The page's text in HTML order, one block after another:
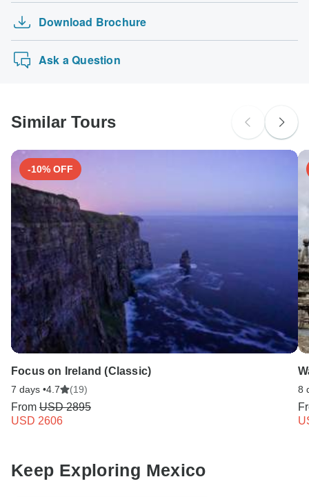
Download Brochure
Ask a Question
Similar Tours
-10% OFF
Focus on Ireland (Classic)
7 days •4.7 (19)
From USD 2895
USD 2606
8
Keep Exploring Mexico